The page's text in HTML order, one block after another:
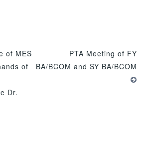
of MES
of
Dr.
PTA Meeting of FY
BA/BCOM and SY BA/BCOM